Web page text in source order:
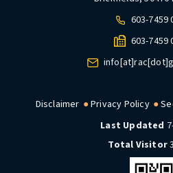
603-7459
603-7459
Disclaimer Privacy Policy
Last Updated
Total Visitor